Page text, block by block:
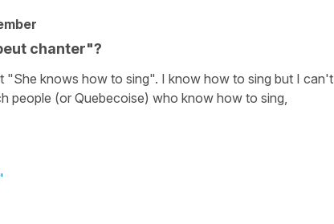
chanter"?
"She knows how to sing". I know how to sing but I can't
people (or Quebecoise) who know how to sing,